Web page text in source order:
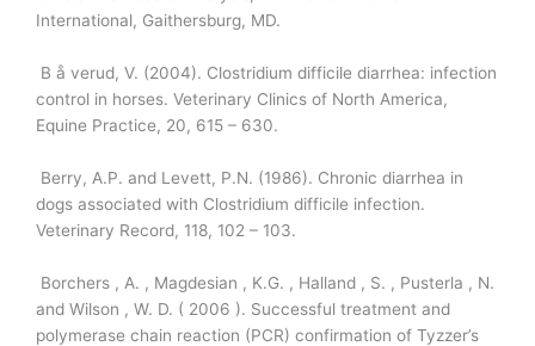
International, Gaithersburg, MD.
B å verud, V. (2004). Clostridium difficile diarrhea: infection
control in horses. Veterinary Clinics of North America,
Equine Practice, 20, 615 – 630.
Berry, A.P. and Levett, P.N. (1986). Chronic diarrhea in
dogs associated with Clostridium difficile infection.
Veterinary Record, 118, 102 – 103.
Borchers , A. , Magdesian , K.G. , Halland , S. , Pusterla , N.
and Wilson , W. D. ( 2006 ). Successful treatment and
polymerase chain reaction (PCR) confirmation of Tyzzer’s